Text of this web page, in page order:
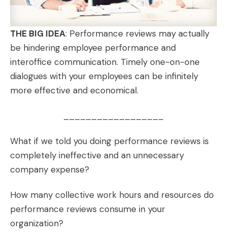
THE BIG IDEA: Performance reviews may actually
be hindering employee performance and
interoffice communication. Timely one-on-one
dialogues with your employees can be infinitely
more effective and economical.
What if we told you doing performance reviews is
completely ineffective and an unnecessary
company expense?
How many collective work hours and resources do
performance reviews consume in your
organization?